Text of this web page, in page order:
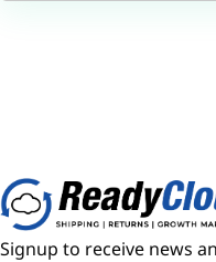
Signup to receive news